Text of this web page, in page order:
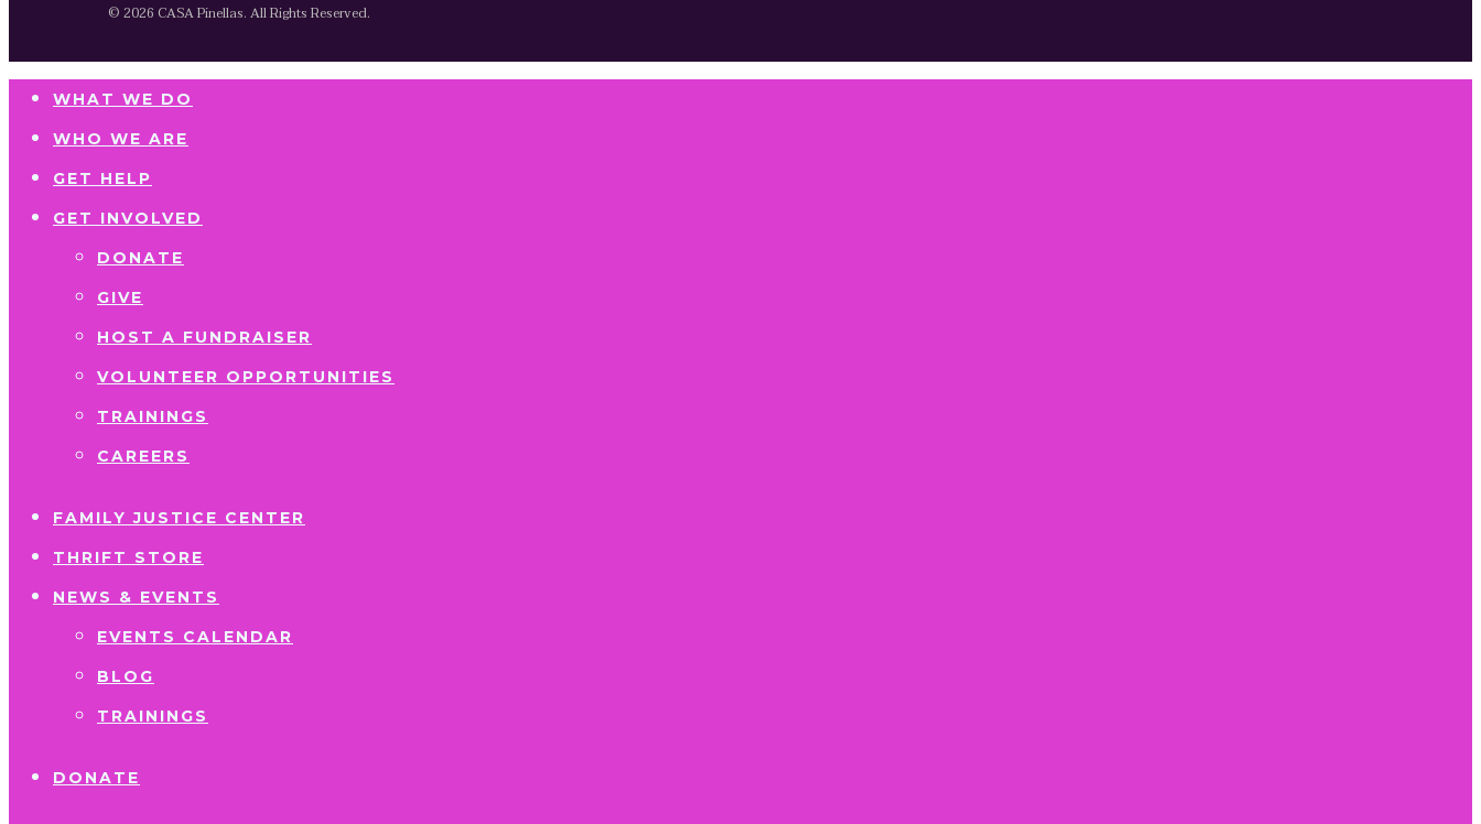
© 2026 CASA Pinellas. All Rights Reserved.
WHAT WE DO
WHO WE ARE
GET HELP
GET INVOLVED
DONATE
GIVE
HOST A FUNDRAISER
VOLUNTEER OPPORTUNITIES
TRAININGS
CAREERS
FAMILY JUSTICE CENTER
THRIFT STORE
NEWS & EVENTS
EVENTS CALENDAR
BLOG
TRAININGS
DONATE